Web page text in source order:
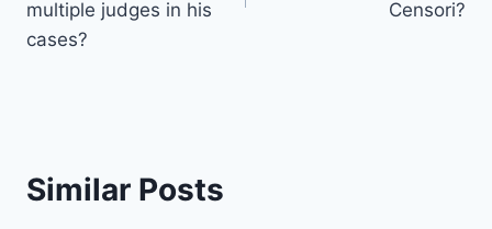
multiple judges in his
cases?
Censori?
Similar Posts